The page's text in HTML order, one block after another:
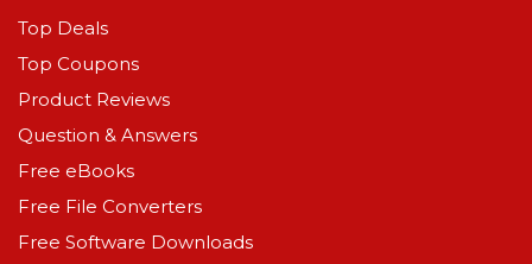
Top Deals
Top Coupons
Product Reviews
Question & Answers
Free eBooks
Free File Converters
Free Software Downloads